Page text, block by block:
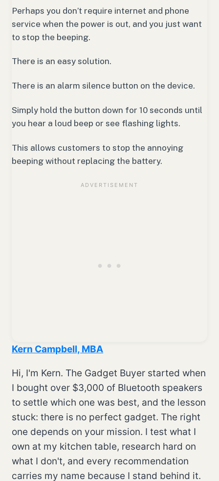
Perhaps you don’t require internet and phone
service when the power is out, and you just want
to stop the beeping.
There is an easy solution.
There is an alarm silence button on the device.
Simply hold the button down for 10 seconds until
you hear a loud beep or see flashing lights.
This allows customers to stop the annoying
beeping without replacing the battery.
Kern Campbell, MBA
Hi, I'm Kern. The Gadget Buyer started when
I bought over $3,000 of Bluetooth speakers
to settle which one was best, and the lesson
stuck: there is no perfect gadget. The right
one depends on your mission. I test what I
own at my kitchen table, research hard on
what I don't, and every recommendation
carries my name because I stand behind it.